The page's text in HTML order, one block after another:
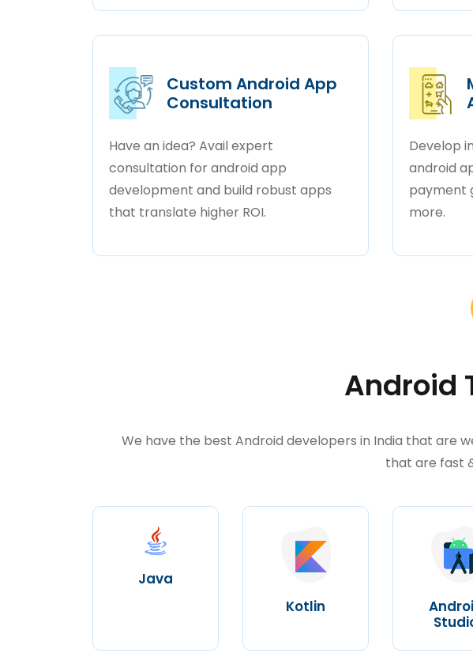
Custom Android App
Consultation
Have an idea? Avail expert
consultation for android app
development and build robust apps
that translate higher ROI.
Develop
android
payment
more.
Android
We have the best Android developers in India that are
that are fast
Java
Kotlin